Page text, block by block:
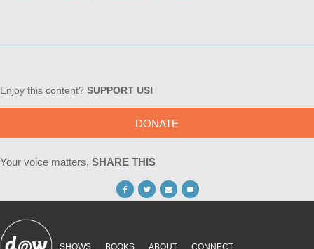
Enjoy this content? SUPPORT US!
DONATE
Your voice matters, SHARE THIS
SHOWS BOOKS ABOUT CONNECT